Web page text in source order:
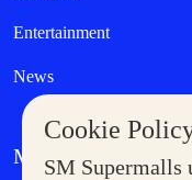
Cookie
SM Supermalls
Entertainment
News
MORE AT SM